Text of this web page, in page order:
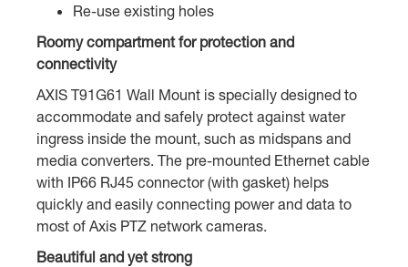
Re-use existing holes
Roomy compartment for protection and
connectivity
AXIS T91G61 Wall Mount is specially designed to
accommodate and safely protect against water
ingress inside the mount, such as midspans and
media converters. The pre-mounted Ethernet cable
with IP66 RJ45 connector (with gasket) helps
quickly and easily connecting power and data to
most of Axis PTZ network cameras.
Beautiful and yet strong